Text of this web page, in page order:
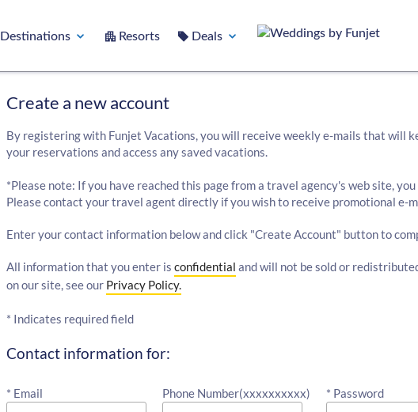
Destinations Resorts Deals
Create a new account
By registering with Funjet Vacations, you will receive weekly e-mails that will
your reservations and access any saved vacations.
*Please note: If you have reached this page from a travel agency's web site,
Please contact your travel agent directly if you wish to receive promotional e-
Enter your contact information below and click "Create Account" button to
All information that you enter is confidential and will not be sold or
on our site, see our Privacy Policy.
* Indicates required field
Contact information for:
* Email Phone Number(xxxxxxxxxx) * Password